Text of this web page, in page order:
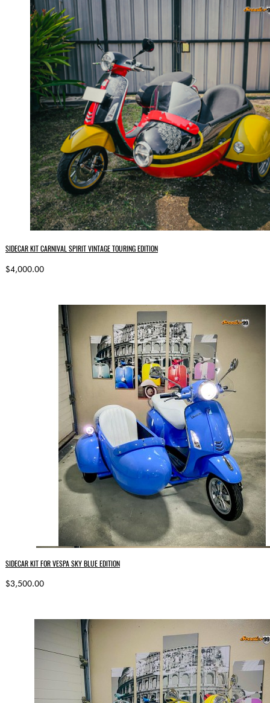
SIDECAR KIT CARNIVAL SPIRIT VINTAGE TOURING EDITION
$4,000.00
SIDECAR KIT FOR VESPA SKY BLUE EDITION
$3,500.00